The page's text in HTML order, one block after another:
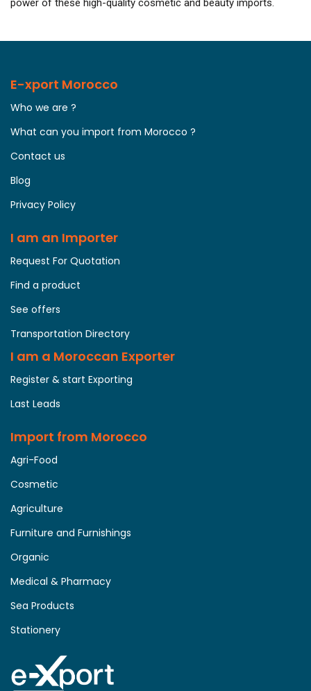
power of these high-quality cosmetic and beauty imports.
E-xport Morocco
Who we are ?
What can you import from Morocco ?
Contact us
Blog
Privacy Policy
I am an Importer
Request For Quotation
Find a product
See offers
Transportation Directory
I am a Moroccan Exporter
Register & start Exporting
Last Leads
Import from Morocco
Agri-Food
Cosmetic
Agriculture
Furniture and Furnishings
Organic
Medical & Pharmacy
Sea Products
Stationery